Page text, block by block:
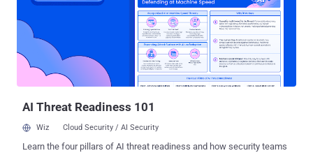
You’re likely wasting 25% of your SaaS spend—ready to reclaim it?
Start a FREE 14-Day SaaS Management Trial and Save 25% of Your
2025 SaaS Spend. What is SaaS budget planning? SaaS budget
planning is the process of creating budget plans for SaaS expenses
within an organization. The process typically involves collaboration
between finance, IT, and SaaS application owners. On the surface,
AI Threat Readiness 101
Wiz Cloud Security / AI Security
Learn the four pillars of AI threat readiness and how security teams